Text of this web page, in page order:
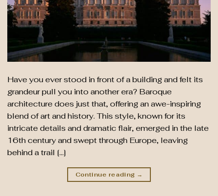
Have you ever stood in front of a building and felt its
grandeur pull you into another era? Baroque
architecture does just that, offering an awe-inspiring
blend of art and history. This style, known for its
intricate details and dramatic flair, emerged in the late
16th century and swept through Europe, leaving
behind a trail […]
Continue reading →